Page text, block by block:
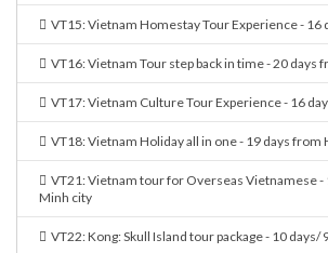
VT15: Vietnam Homestay Tour Experience - 16
VT16: Vietnam Tour step back in time - 20 days
VT17: Vietnam Culture Tour Experience - 16
VT18: Vietnam Holiday all in one - 19 days from
VT21: Vietnam tour for Overseas Vietnamese -
Minh city
VT22: Kong: Skull Island tour package - 10